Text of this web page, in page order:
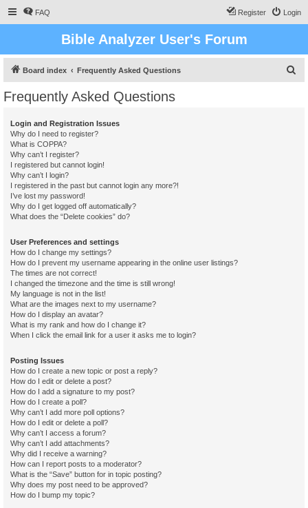
FAQ Login
Register
Bible Analyzer User's Forum
Board index Frequently Asked Questions
Frequently Asked Questions
Login and Registration Issues
Why do I need to register?
What is COPPA?
Why can’t I register?
I registered but cannot login!
Why can’t I login?
I registered in the past but cannot login any more?!
I’ve lost my password!
Why do I get logged off automatically?
What does the “Delete cookies” do?
User Preferences and settings
How do I change my settings?
How do I prevent my username appearing in the online user listings?
The times are not correct!
I changed the timezone and the time is still wrong!
My language is not in the list!
What are the images next to my username?
How do I display an avatar?
What is my rank and how do I change it?
When I click the email link for a user it asks me to login?
Posting Issues
How do I create a new topic or post a reply?
How do I edit or delete a post?
How do I add a signature to my post?
How do I create a poll?
Why can’t I add more poll options?
How do I edit or delete a poll?
Why can’t I access a forum?
Why can’t I add attachments?
Why did I receive a warning?
How can I report posts to a moderator?
What is the “Save” button for in topic posting?
Why does my post need to be approved?
How do I bump my topic?